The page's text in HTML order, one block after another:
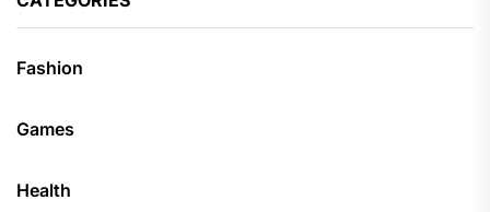
Fashion
Games
Health